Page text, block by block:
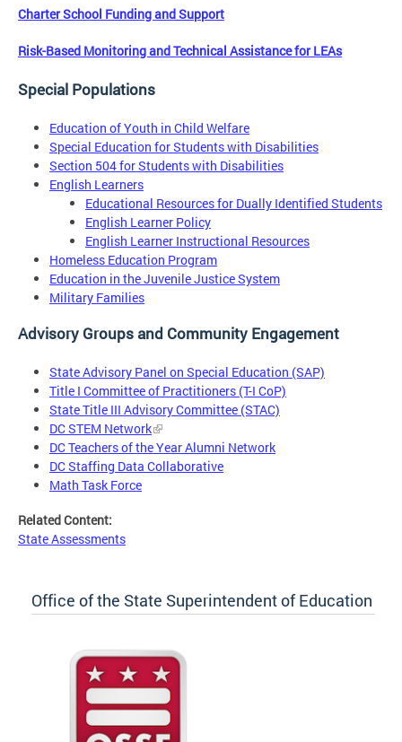
Charter School Funding and Support
Risk-Based Monitoring and Technical Assistance for LEAs
Special Populations
Education of Youth in Child Welfare
Special Education for Students with Disabilities
Section 504 for Students with Disabilities
English Learners
Educational Resources for Dually Identified Students
English Learner Policy
English Learner Instructional Resources
Homeless Education Program
Education in the Juvenile Justice System
Military Families
Advisory Groups and Community Engagement
State Advisory Panel on Special Education (SAP)
Title I Committee of Practitioners (T-I CoP)
State Title III Advisory Committee (STAC)
DC STEM Network
DC Teachers of the Year Alumni Network
DC Staffing Data Collaborative
Math Task Force
Related Content:
State Assessments
Office of the State Superintendent of Education